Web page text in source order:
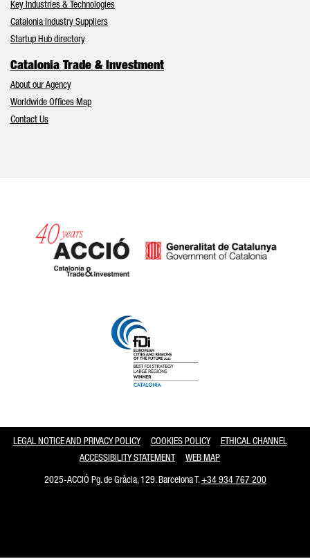
Key Industries & Technologies
Catalonia Industry Suppliers
Startup Hub directory
Catalonia Trade & Investment
About our Agency
Worldwide Offices Map
Contact Us
LEGAL NOTICE AND PRIVACY POLICY COOKIES POLICY
ETHICAL CHANNEL
ACCESSIBILITY STATEMENT
WEB MAP
2025-ACCIÓ Pg. de Gràcia, 129. Barcelona T.+34 934 767 200